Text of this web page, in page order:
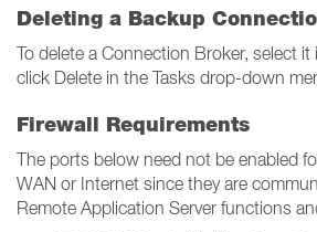
Deleting a Backup
To delete a Connection Broker, select
click Delete in the Tasks drop-down
Firewall Requirements
The ports below need not be enabled
WAN or Internet since they are
Remote Application Server functions